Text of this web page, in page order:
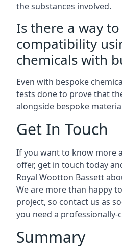
the substances involved.
Is there a way
compatibility
chemicals with
Even with bespoke
tests done to prove that
alongside bespoke
Get In Touch
If you want to know more
offer, get in touch today
Royal Wootton Bassett
We are more than happy
project, so contact us as
you need a
Summary